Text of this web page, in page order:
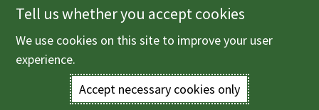
Skip
to
main
Enter
Menu
Tell us whether you accept cookies
We use cookies on this site to improve your user
experience.
Accept necessary cookies only